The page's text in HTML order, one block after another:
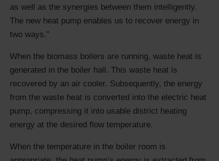
as well as the synergies between them intelligently.
The new heat pump enables us to recover energy in
two ways.”
When the biomass boilers are running, waste heat is
generated in the boiler hall. This waste heat is
recovered by an air cooler. Subsequently, the energy
from the waste heat is converted into the electric heat
pump, compressing it into usable district heating
energy at the desired flow temperature.
When the temperature in the boiler room is